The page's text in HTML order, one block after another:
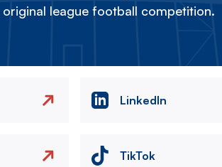
league football competition.
LinkedIn
TikTok